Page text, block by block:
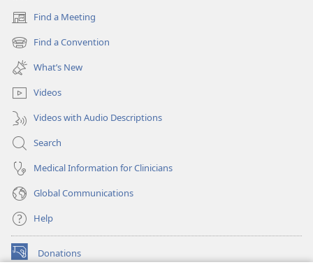
Find a Meeting
(opens
new
window)
Find a Convention
(opens
new
window)
What’s New
Videos
Videos with Audio Descriptions
Search
Medical Information for Clinicians
Global Communications
Help
Donations
(opens